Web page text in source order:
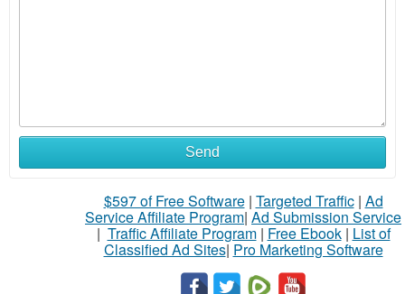
Send
$597 of Free Software| Targeted Traffic| Ad
Service Affiliate Program| Ad Submission Service
| Traffic Affiliate Program| Free Ebook| List of
Classified Ad Sites| Pro Marketing Software